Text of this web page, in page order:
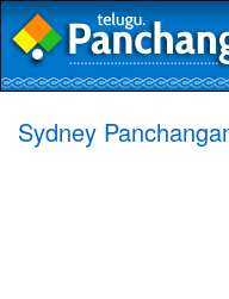
Sydney